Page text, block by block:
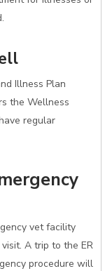
Illness Plan
the Wellness
regular
vet facility
A trip to the ER
procedure will